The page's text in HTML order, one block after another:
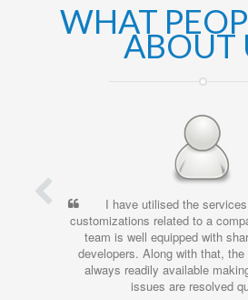
WHAT
ABOUT
I have utilised the services of
customizations related to a company
team is well equipped with sharp and
developers. Along with that, the
always readily available making sure
issues are resolved quickly.